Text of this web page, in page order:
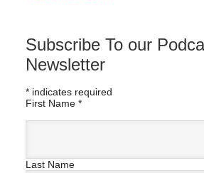
Subscribe To our
Newsletter
*indicates required
First Name *
Last Name